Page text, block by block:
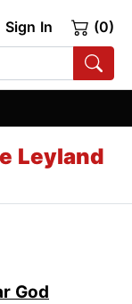
Sign In (0)
Leyland
God